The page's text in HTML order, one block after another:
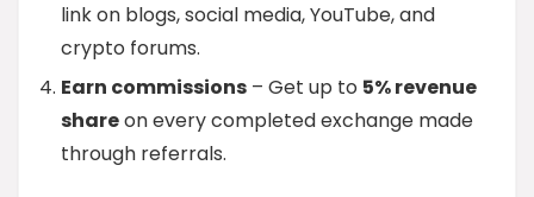
link on blogs, social media, YouTube, and
crypto forums.
Earn commissions – Get up to 5% revenue
shareon every completed exchange made
through referrals.